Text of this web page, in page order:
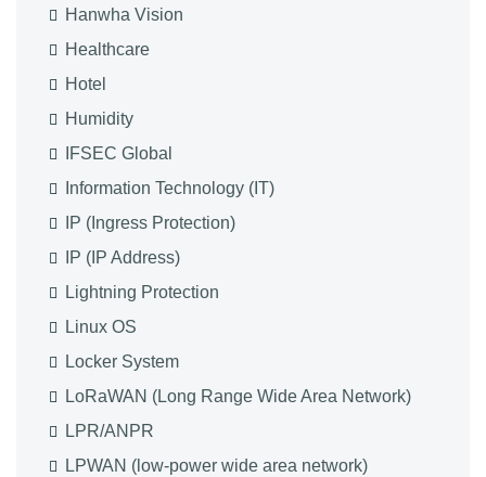
Hanwha Vision
Healthcare
Hotel
Humidity
IFSEC Global
Information Technology (IT)
IP (Ingress Protection)
IP (IP Address)
Lightning Protection
Linux OS
Locker System
LoRaWAN (Long Range Wide Area Network)
LPR/ANPR
LPWAN (low-power wide area network)